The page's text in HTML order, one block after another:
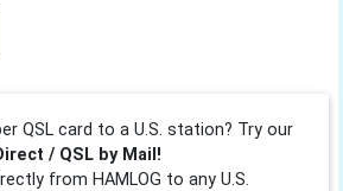
QSL card to a U.S. station? Try our
/ QSL by Mail!
from HAMLOG to any U.S.